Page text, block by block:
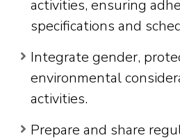
activities, ensuring
specifications and
Integrate gender,
environmental
activities.
Prepare and share